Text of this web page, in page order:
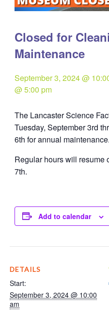
Closed for
Maintenance
September 3, 2024 @
@ 5:00 pm
The Lancaster Science
Tuesday, September 3rd
6th for annual maintenance.
Regular hours will resume
7th.
Add to calendar
DETAILS
Start:
September 3, 2024 @ 10:00
am